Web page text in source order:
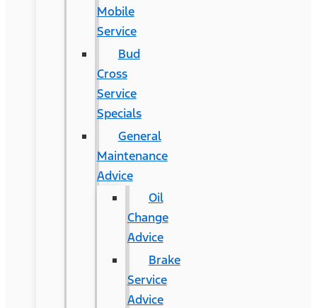
Mobile
Service
Bud
Cross
Service
Specials
General
Maintenance
Advice
Oil
Change
Advice
Brake
Service
Advice